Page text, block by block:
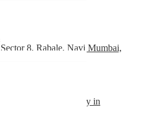
8, Rabale, Navi Mumbai,
Web Hosting company in